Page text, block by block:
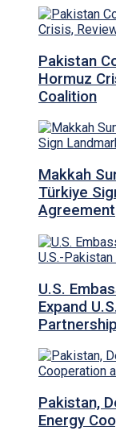
Pakistan
Hormuz
Coalition
Makkah
Türkiye
Agreement
U.S.
Expand
Partnership
Pakistan,
Energy